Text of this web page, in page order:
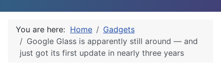
You are here: Home
Gadgets
Google Glass is apparently still around — and
just got its first update in nearly three years